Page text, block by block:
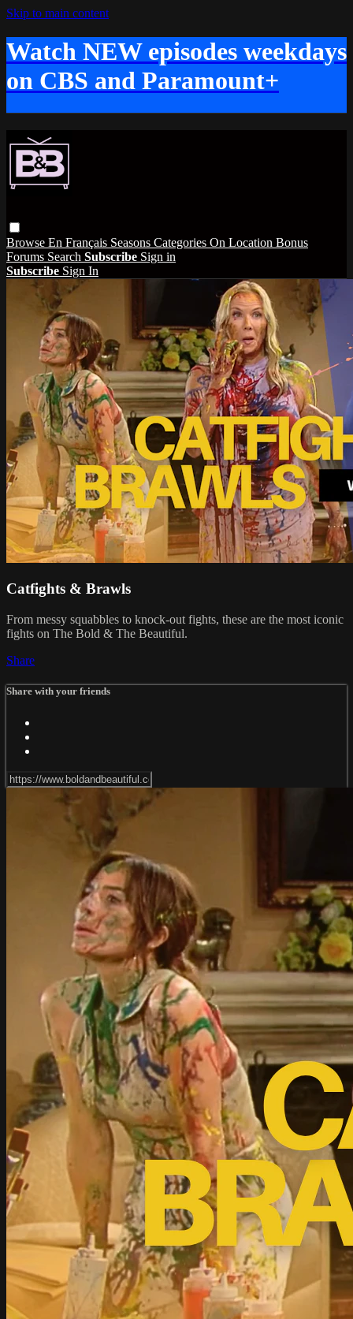
Skip to main content
Watch NEW episodes weekdays
on CBS and Paramount+
Browse En Français Seasons Categories On Location Bonus
Forums Search Subscribe Sign in
Subscribe Sign In
Catfights & Brawls
From messy squabbles to knock-out fights, these are the most iconic
fights on The Bold & The Beautiful.
Share
Share with your friends